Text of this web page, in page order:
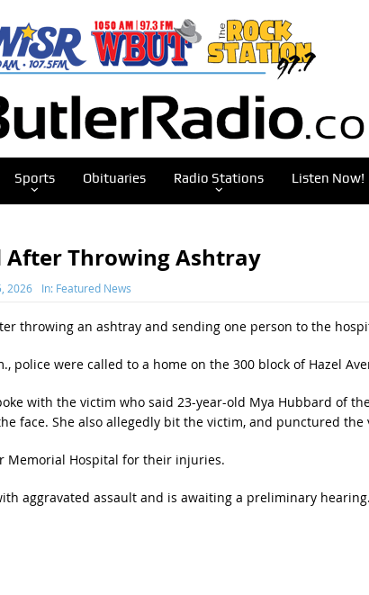
Sports Obituaries Radio Stations Listen Now!
After Throwing Ashtray
2026 In: Featured News
throwing an ashtray and sending one person to the
police were called to a home on the 300 block of Hazel
with the victim who said 23-year-old Mya Hubbard of
face. She also allegedly bit the victim, and punctured the
Memorial Hospital for their injuries.
aggravated assault and is awaiting a preliminary hearing.